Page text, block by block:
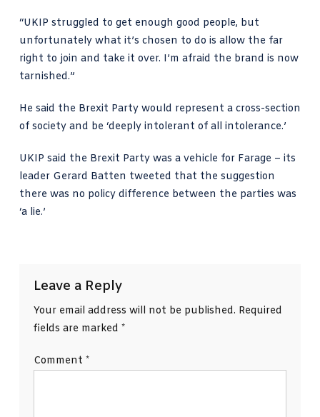
“UKIP struggled to get enough good people, but
unfortunately what it’s chosen to do is allow the far
right to join and take it over. I’m afraid the brand is now
tarnished.”
He said the Brexit Party would represent a cross-section
of society and be ‘deeply intolerant of all intolerance.’
UKIP said the Brexit Party was a vehicle for Farage – its
leader Gerard Batten tweeted that the suggestion
there was no policy difference between the parties was
‘a lie.’
Leave a Reply
Your email address will not be published. Required
fields are marked *
Comment *